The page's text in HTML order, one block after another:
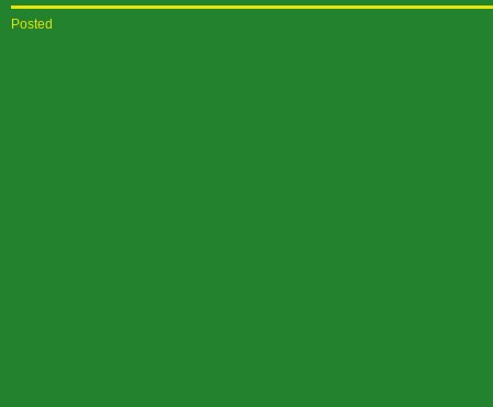
Posted